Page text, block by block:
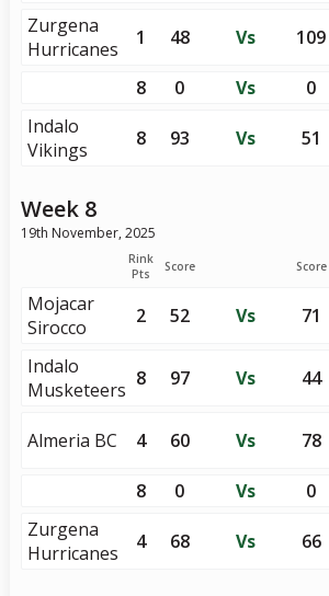
Zurgena
Hurricanes
1 48 Vs 109
8
0 Vs 0
Indalo
Vikings
8 93 Vs 51
Week 8
19th November, 2025
Rink
Pts
Score Score
Mojacar
Sirocco
2 52 Vs 71
Indalo
Musketeers 8 97 Vs 44
Almeria BC 4 60 Vs 78
8
0 Vs 0
Zurgena
Hurricanes
4 68 Vs 66